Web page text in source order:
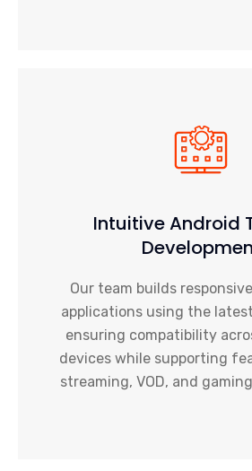
Intuitive Android
Our team builds
applications using the
ensuring compatibility
devices while supporting
streaming, VOD, and